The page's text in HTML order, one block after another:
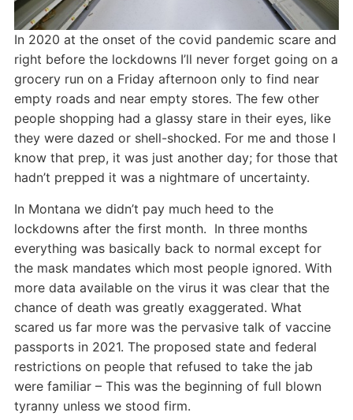
In 2020 at the onset of the covid pandemic scare and
right before the lockdowns I’ll never forget going on a
grocery run on a Friday afternoon only to find near
empty roads and near empty stores. The few other
people shopping had a glassy stare in their eyes, like
they were dazed or shell-shocked. For me and those I
know that prep, it was just another day; for those that
hadn’t prepped it was a nightmare of uncertainty.
In Montana we didn’t pay much heed to the
lockdowns after the first month. In three months
everything was basically back to normal except for
the mask mandates which most people ignored. With
more data available on the virus it was clear that the
chance of death was greatly exaggerated. What
scared us far more was the pervasive talk of vaccine
passports in 2021. The proposed state and federal
restrictions on people that refused to take the jab
were familiar – This was the beginning of full blown
tyranny unless we stood firm.